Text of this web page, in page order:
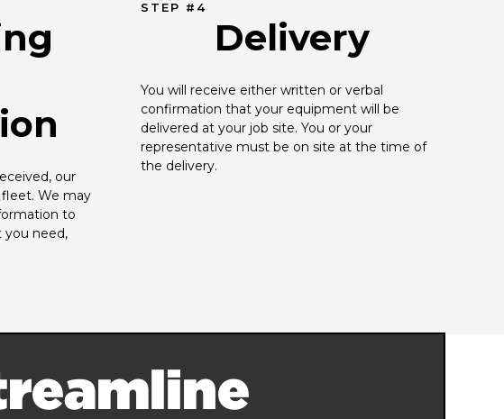
our
We may
to
you need,
STEP #4
Delivery
You will receive either written or verbal
confirmation that your equipment will be
delivered at your job site. You or your
representative must be on site at the time of
the delivery.